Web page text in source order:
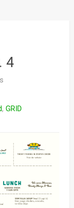
4
, GRID